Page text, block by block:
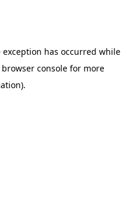
exception has occurred while
browser consolefor more